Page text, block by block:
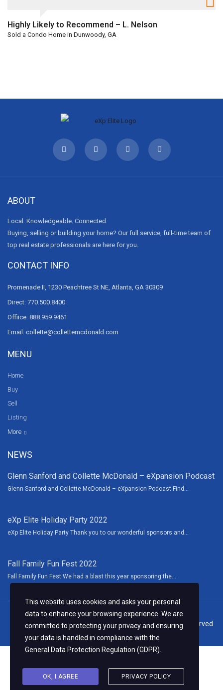
Highly Likely to Recommend – L. Nelson
Sold a Condo Home in Dunwoody, GA
ABOUT
Local. Knowledgeable. Connected.
Buying, selling or building your home? Our full service, full-time team of
top real estate professionals are here for you.
CONTACT INFO
Promenade II, 1230 Peachtree St NE, Atlanta, GA 30309
Direct: 770.500.8400
Offiice: 888.959.9461
Email: collette@collettemcdonald.com
MENU
More
Home
Buy
Sell
Listing
Resources
News
About Us
Contact Us
Video tours
HGTV
NEWS
Glenn Sanford and Collette McDonald – eXpansion Podcast
Glenn Sanford and Collette McDonald – eXpansion Podcast Find...
eXp Elite Holiday Party 2022
eXp Elite Holiday Party Thank you to our wonderful sponsors and...
Fall Family Fun Fest 2022
Fall Family Fun Fest We had a blast this year sponsoring the...
© 2024 Collette McDonald & Associates, LLC. All Rights Reserved
This website uses cookies and asks your personal
data to enhance your browsing experience. We are
committed to protecting your privacy and ensuring
your data is handled in compliance with the
General Data Protection Regulation (GDPR)
OK, I AGREE PRIVACY POLICY